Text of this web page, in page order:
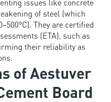
of steel (which
They are certified
(ETA), such as
their reliability as
of Aestuver
Board